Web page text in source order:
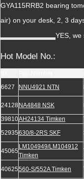
GYA115RRB2 bearing
air) on your desk, 2, 3
YES, we
Hot Model No.:
6627
NNU4921 NTN
24128 NA4848 NSK
39810AH24134 Timken
52935630/8-2RS SKF
45065
LM104949/LM104912
Timken
40625560-S/552A Timken